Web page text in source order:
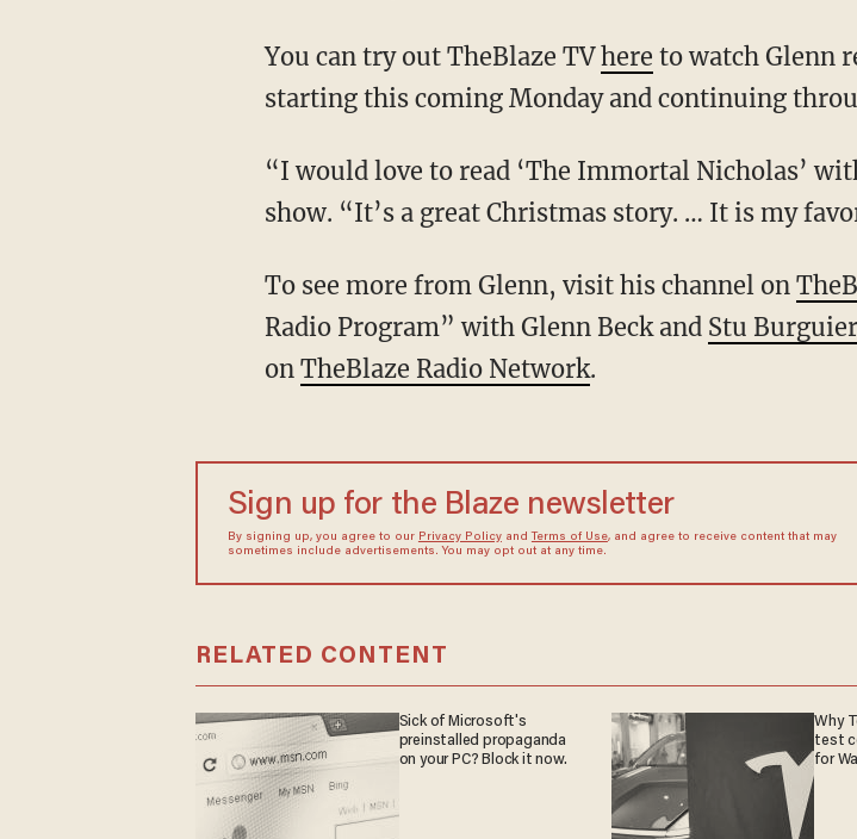
You can try out TheBlaze TVhere to watch Glenn
starting this coming Monday and continuing
“I would love to read ‘The Immortal Nicholas’
show. “It’s a great Christmas story. … It is my
To see more from Glenn, visit his channel on
Radio Program” with Glenn Beck and Stu
on TheBlaze Radio Network.
Sign up for the Blaze newsletter
By signing up, you agree to our Privacy Policyand Terms of Use, and agree to receive content that may
sometimes include advertisements. You may opt out at any time.
RELATED CONTENT
Sick of Microsoft's
preinstalled propaganda
on your PC? Block it now.
Why
test
for